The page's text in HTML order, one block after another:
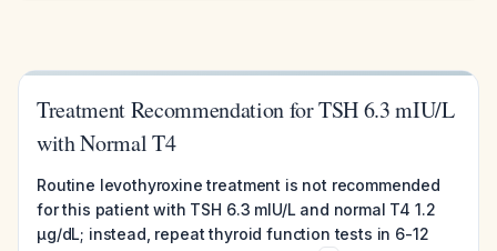
Treatment Recommendation for TSH 6.3 mIU/L
with Normal T4
Routine levothyroxine treatment is not recommended
for this patient with TSH 6.3 mIU/L and normal T4 1.2
µg/dL; instead, repeat thyroid function tests in 6-12